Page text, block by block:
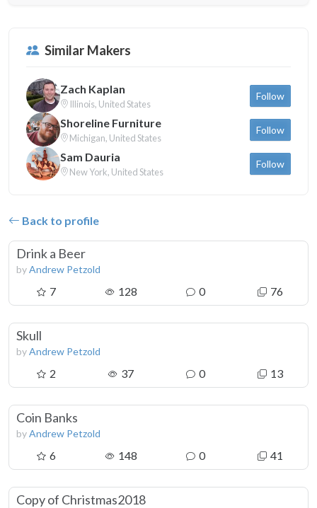
Similar Makers
Zach Kaplan
Illinois, United States
Follow
Shoreline Furniture
Michigan, United States
Follow
Sam Dauria
New York, United States
Follow
Back to profile
Drink a Beer
byAndrew Petzold
7 128 0 76
Skull
byAndrew Petzold
2 37 0 13
Coin Banks
byAndrew Petzold
6 148 0 41
Copy of Christmas2018